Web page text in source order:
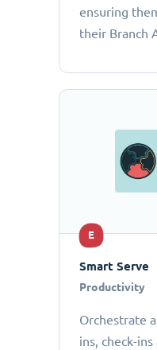
ensuring
their Branch
E
Smart Serve
Productivity
Orchestrate
ins, check-